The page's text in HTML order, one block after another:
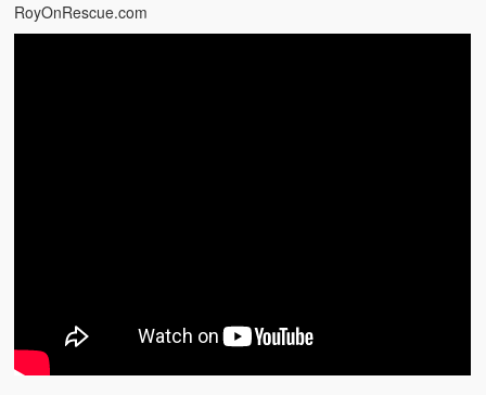
Medical
Vehicle Related
Weather Related
RoyOnRescue.com